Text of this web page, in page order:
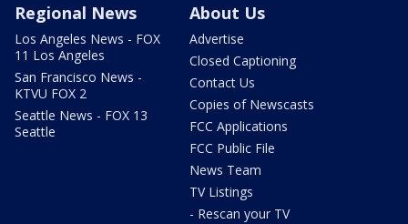
Regional News
Los Angeles News - FOX
11 Los Angeles
San Francisco News -
KTVU FOX 2
Seattle News - FOX 13
Seattle
About Us
Advertise
Closed Captioning
Contact Us
Copies of Newscasts
FCC Applications
FCC Public File
News Team
TV Listings
- Rescan your TV